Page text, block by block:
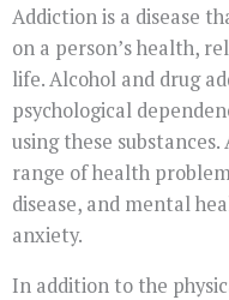
Addiction is a disease
on a person’s health,
life. Alcohol and drug
psychological
using these
range of health
disease, and mental
anxiety.
In addition to the